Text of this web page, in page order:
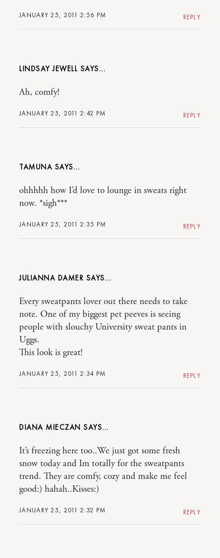
JANUARY 25, 2011 2:56 PM REPLY
LINDSAY JEWELL
JANUARY 25, 2011 2:42 PM
Ah, comfy!
REPLY
TAMUNA
JANUARY 25, 2011 2:35 PM
ohhhhh how I’d love to lounge in sweats right
now. *sigh***
REPLY
JULIANNA DAMER
JANUARY 25, 2011 2:34 PM
Every sweatpants lover out there needs to take
note. One of my biggest pet peeves is seeing
people with slouchy University sweat pants in
Uggs.
This look is great!
REPLY
DIANA MIECZAN
JANUARY 25, 2011 2:32 PM
It’s freezing here too..We just got some fresh
snow today and Im totally for the sweatpants
trend. They are comfy, cozy and make me feel
good:) hahah..Kisses:)
REPLY